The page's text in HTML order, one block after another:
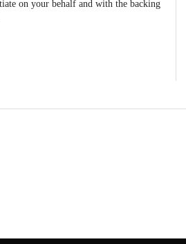
on your behalf and with the backing